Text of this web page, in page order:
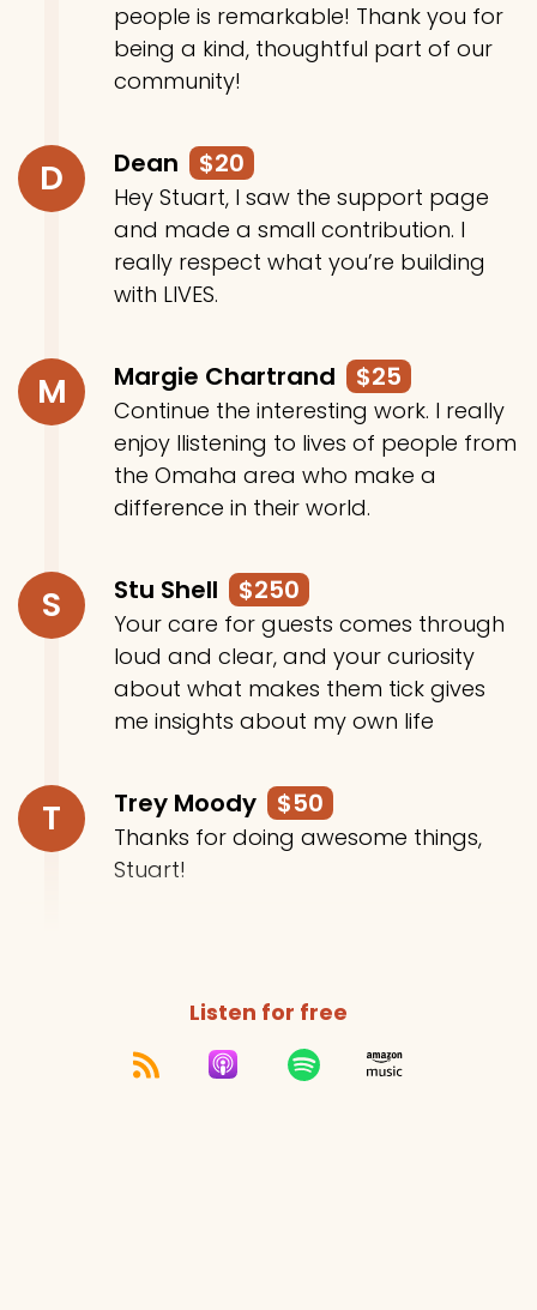
people is remarkable! Thank you for
being a kind, thoughtful part of our
community!
D Dean $20
Hey Stuart, I saw the support page
and made a small contribution. I
really respect what you’re building
with LIVES.
M Margie Chartrand $25
Continue the interesting work. I really
enjoy llistening to lives of people from
the Omaha area who make a
difference in their world.
S Stu Shell $250
Your care for guests comes through
loud and clear, and your curiosity
about what makes them tick gives
me insights about my own life
T Trey Moody $50
Thanks for doing awesome things,
Stuart!
Listen for free